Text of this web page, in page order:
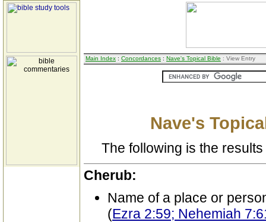
Main Index : Concordances : Nave's Topical Bible : View Entry
Nave's
The following is the
Cherub:
Name of a place or
(Ezra 2:59; Nehemiah